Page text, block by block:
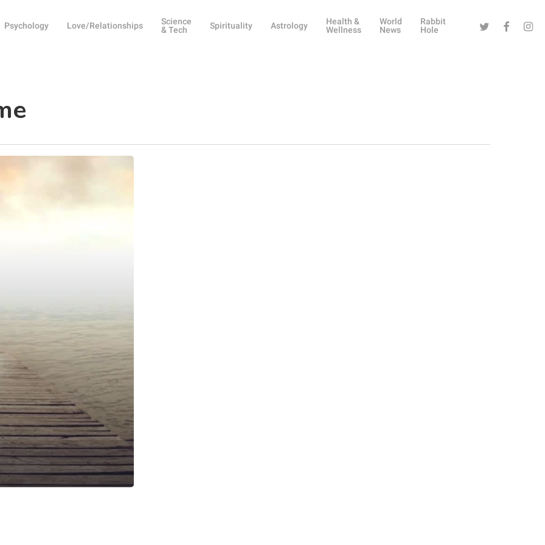
Psychology Love/Relationships
Science
& Tech
Spirituality Astrology
Health &
Wellness
World
News
Rabbit
Hole
Twitter Facebook